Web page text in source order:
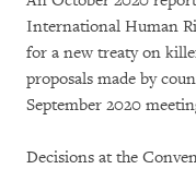
International Human
for a new treaty on
proposals made by
September 2020
Decisions at the